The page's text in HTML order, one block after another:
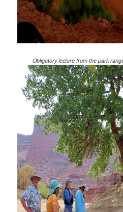
Obligatory lecture from the park